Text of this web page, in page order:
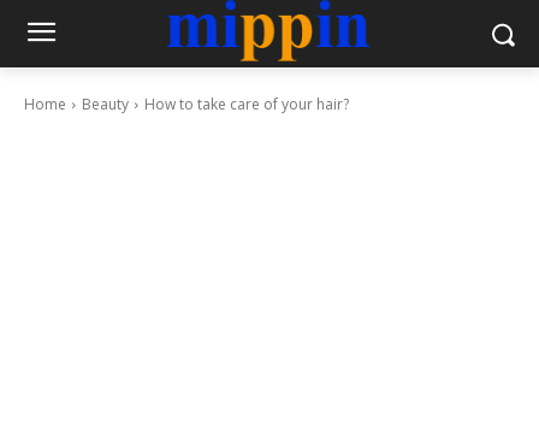
Home Beauty How to take care of your hair?